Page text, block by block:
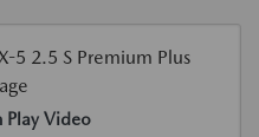
Play Video